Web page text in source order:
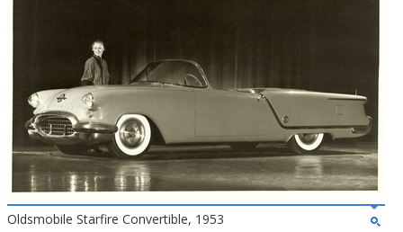
Oldsmobile Starfire Convertible, 1953